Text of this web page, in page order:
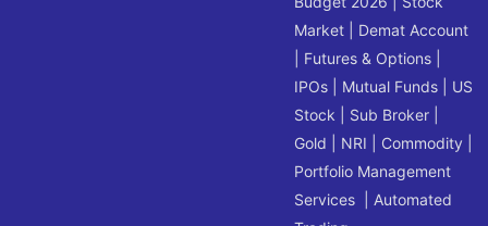
Market
Demat Account
Futures & Options
IPOs
Mutual Funds
US
Stock
Sub Broker
Gold
NRI Commodity
Portfolio Management
Services
Automated